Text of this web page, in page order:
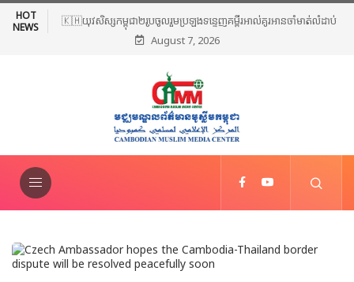
HOT
NEWS
🇰🇭យុវសិស្សកម្ពុជា២រូបចូលរួមប្រឡងទន្ទេញគម្ពីរអាល់គូរអានចាំមាត់លំដាប់
ពិភពលោក លើកទី៤៦ នៅទីក្រុងម៉ាក់កះ ប្រទេសអារ៉ាប៊ីសាអូឌីត
August 7, 2026